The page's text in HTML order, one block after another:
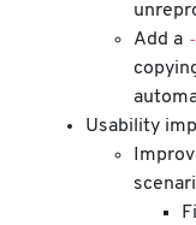
Add a
Usability